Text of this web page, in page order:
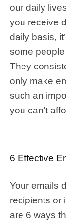
our daily
you receive
daily basis,
some people
They
only make
such an
you can’t
6 Effective
Your emails
recipients or
are 6 ways